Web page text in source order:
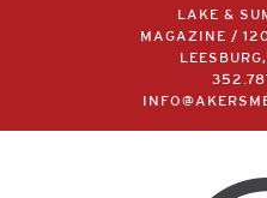
LAKE &
MAGAZINE /